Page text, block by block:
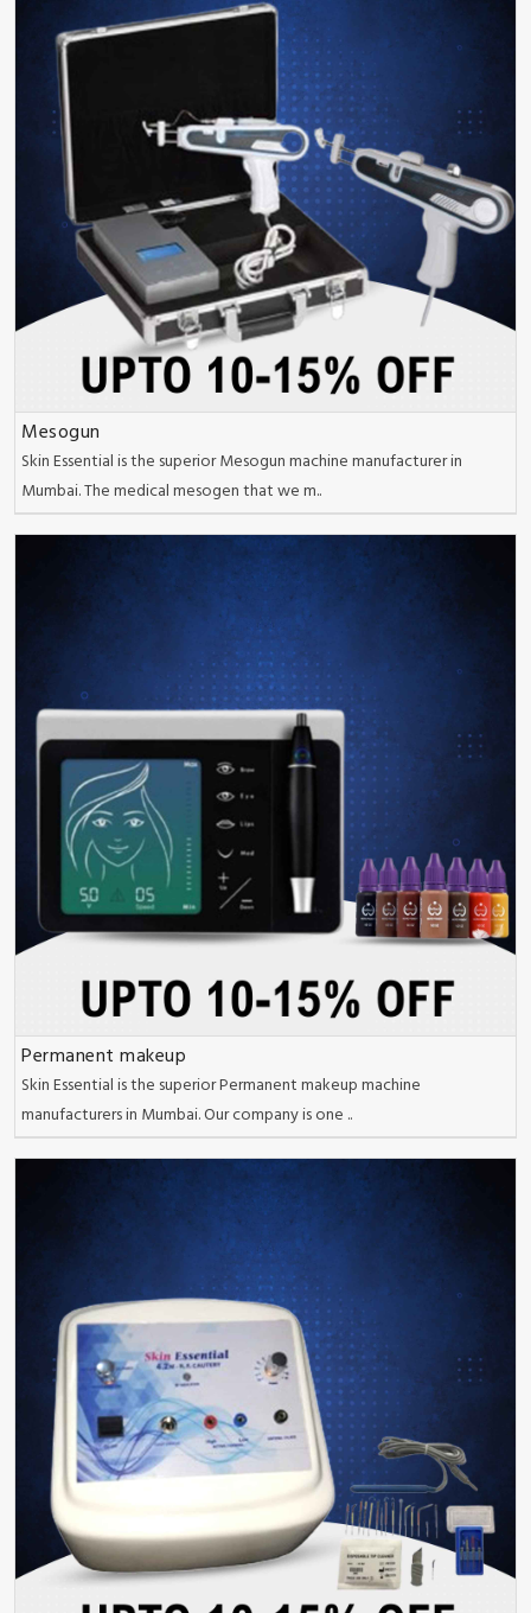
Mesogun
Skin Essential is the superior Mesogun machine manufacturer in
Mumbai. The medical mesogen that we m..
Permanent makeup
Skin Essential is the superior Permanent makeup machine
manufacturers in Mumbai. Our company is one ..